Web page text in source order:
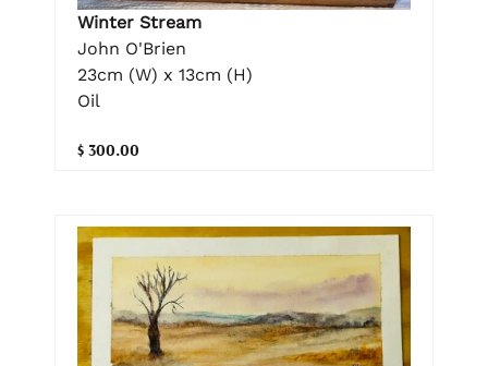
Winter Stream
John O'Brien
23cm (W) x 13cm (H)
Oil
$ 300.00